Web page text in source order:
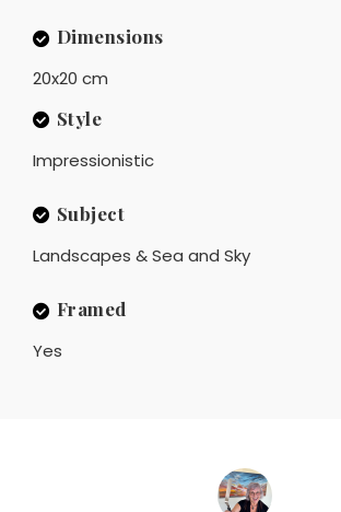
Dimensions
20x20 cm
Style
Impressionistic
Subject
Landscapes & Sea and Sky
Framed
Yes